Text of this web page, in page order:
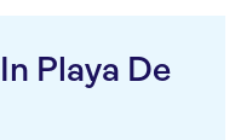
Playa De